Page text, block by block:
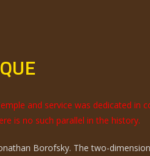
and service was dedicated
is no such parallel in the history.
Borofsky. The two-